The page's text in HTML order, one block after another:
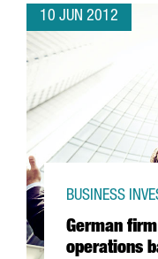
10 JUN 2012
German
operations
BUSINESS